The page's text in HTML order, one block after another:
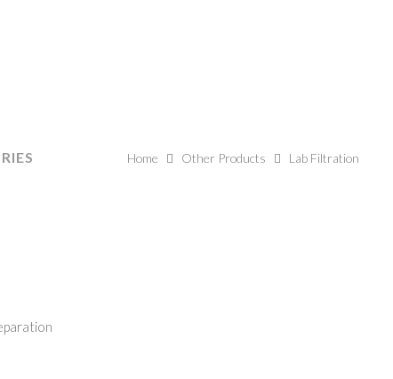
Home Other Products Lab Filtration